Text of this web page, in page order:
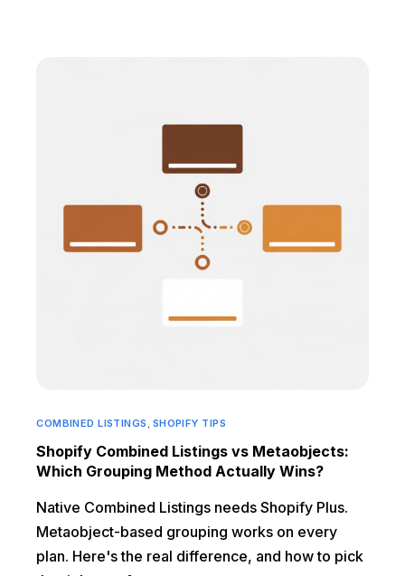
COMBINED LISTINGS SHOPIFY TIPS
Shopify Combined Listings vs Metaobjects:
Which Grouping Method Actually Wins?
Native Combined Listings needs Shopify Plus.
Metaobject-based grouping works on every
plan. Here's the real difference, and how to pick